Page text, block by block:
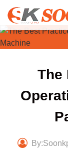
Skip
content
The